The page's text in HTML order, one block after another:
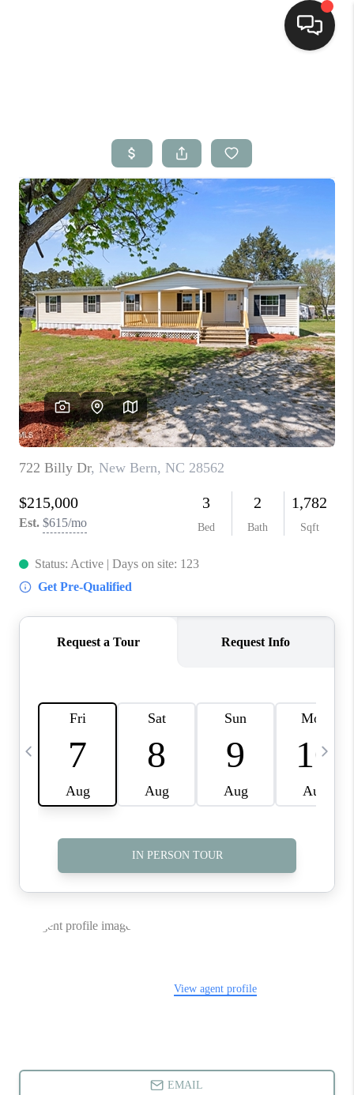
Top Areas
Buying
Selling
Financing
Home Value
Who We Are
Blog
Reviews
Connect